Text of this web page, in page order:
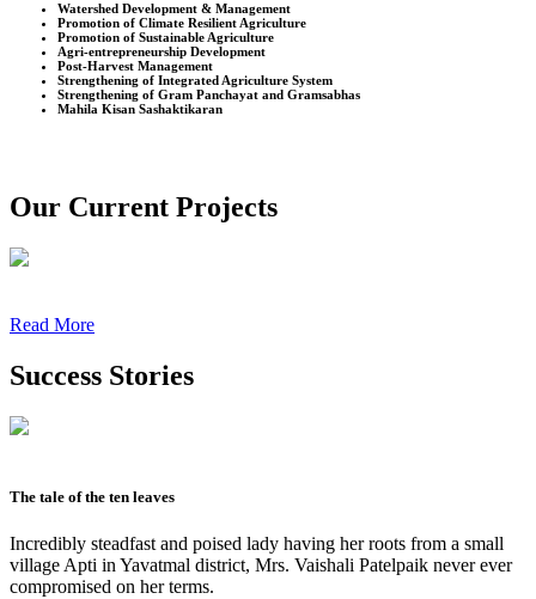
Watershed Development & Management
Promotion of Climate Resilient Agriculture
Promotion of Sustainable Agriculture
Agri-entrepreneurship Development
Post-Harvest Management
Strengthening of Integrated Agriculture System
Strengthening of Gram Panchayat and Gramsabhas
Mahila Kisan Sashaktikaran
Our Current Projects
Read More
Success Stories
The tale of the ten leaves
Incredibly steadfast and poised lady having her roots from a small
village Apti in Yavatmal district, Mrs. Vaishali Patelpaik never ever
compromised on her terms.